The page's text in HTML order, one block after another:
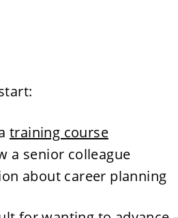
training course
a senior colleague
about career planning